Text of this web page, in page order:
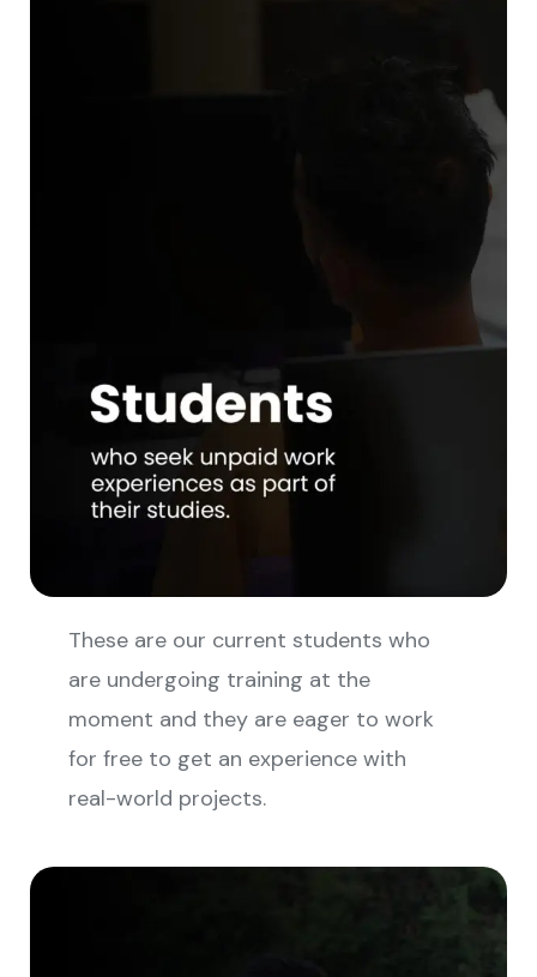
These are our current students who
are undergoing training at the
moment and they are eager to work
for free to get an experience with
real-world projects.